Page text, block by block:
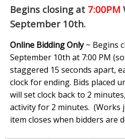
Begins closing at 7:00PM
September 10th.
Online Bidding Only~ Begins
September 10th at 7:00 PM
staggered 15 seconds apart,
clock for ending. Bids placed
will set clock back to 2
activity for 2 minutes. (Works
item closes when bidders are